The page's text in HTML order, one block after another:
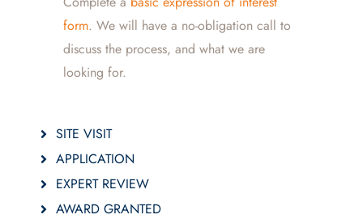
form. We will have a no-obligation call to
discuss the process, and what we are
looking for.
SITE VISIT
APPLICATION
EXPERT REVIEW
AWARD GRANTED